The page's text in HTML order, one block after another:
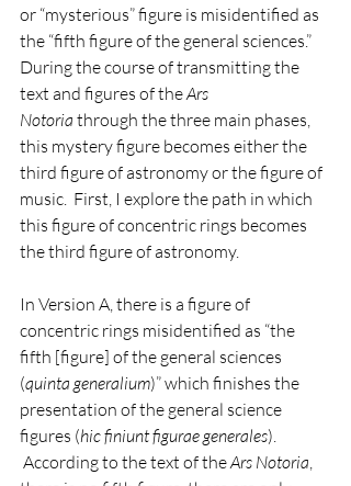
or “mysterious” figure is misidentified as
the “fifth figure of the general sciences.”
During the course of transmitting the
text and figures of the Ars
Notoria through the three main phases,
this mystery figure becomes either the
third figure of astronomy or the figure of
music.  First, I explore the path in which
this figure of concentric rings becomes
the third figure of astronomy.
In Version A, there is a figure of
concentric rings misidentified as “the
fifth [figure] of the general sciences
(quinta generalium)” which finishes the
presentation of the general science
figures (hic finiunt figurae generales).
According to the text of the Ars Notoria,